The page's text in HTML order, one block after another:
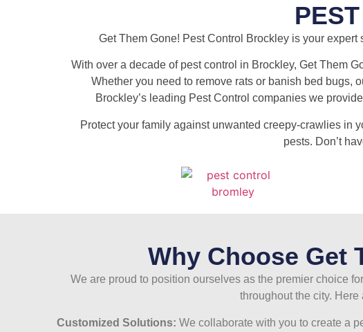
Get Them Gone! Pest Control Brockley is your
With over a decade of pest control in Brockley, Get Them
Whether you need to remove rats or banish bed bugs,
Brockley’s leading Pest Control companies we
Protect your family against unwanted creepy-crawlies in
pests. Don’t
Why Choose Get
We are proud to position ourselves as the premier choice
throughout the city.
Customized Solutions: We collaborate with you to create a